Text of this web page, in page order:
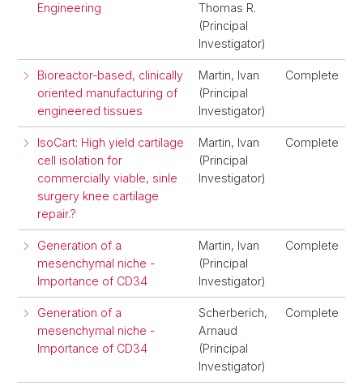
Engineering
Thomas R.
(Principal
Investigator)
Bioreactor-based, clinically
oriented manufacturing of
engineered tissues
Martin, Ivan
(Principal
Investigator)
Complete
IsoCart: High yield cartilage
cell isolation for
commercially viable, sinle
surgery knee cartilage
repair.?
Martin, Ivan
(Principal
Investigator)
Complete
Generation of a
mesenchymal niche -
Importance of CD34
Martin, Ivan
(Principal
Investigator)
Complete
Generation of a
mesenchymal niche -
Importance of CD34
Scherberich,
Arnaud
(Principal
Investigator)
Complete